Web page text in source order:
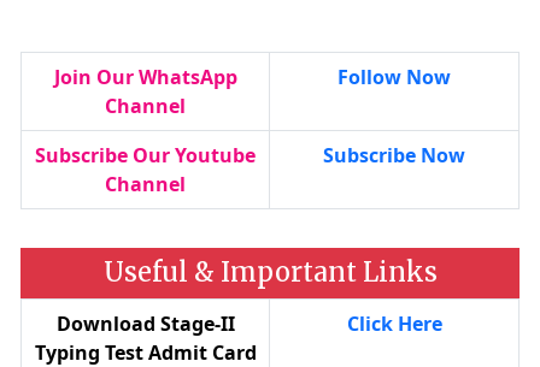
Join Our WhatsApp
Channel
Follow Now
Subscribe Our Youtube
Channel
Subscribe Now
Useful & Important Links
Download Stage-II
Typing Test Admit Card
Click Here